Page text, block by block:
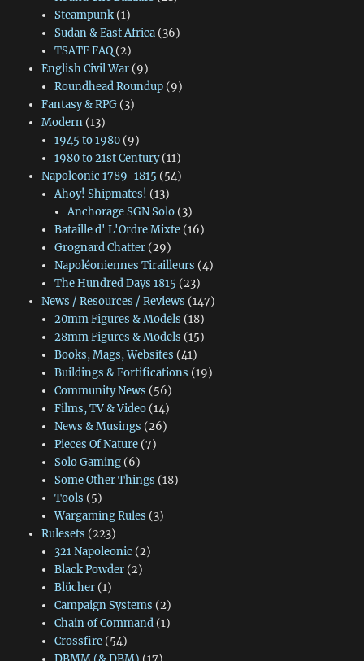
Steampunk(1)
Sudan & East Africa(36)
TSATF FAQ(2)
English Civil War(9)
Roundhead Roundup(9)
Fantasy & RPG(3)
Modern(13)
1945 to 1980(9)
1980 to 21st Century(11)
Napoleonic 1789-1815 (54)
Ahoy! Shipmates! (13)
Anchorage SGN Solo (3)
Bataille d' L'Ordre Mixte(16)
Grognard Chatter(29)
Napoléoniennes Tirailleurs (4)
The Hundred Days 1815 (23)
News / Resources / Reviews (147)
20mm Figures & Models (18)
28mm Figures & Models (15)
Books, Mags, Websites (41)
Buildings & Fortifications (19)
Community News (56)
Films, TV & Video(14)
News & Musings (26)
Pieces Of Nature(7)
Solo Gaming(6)
Some Other Things (18)
Tools (5)
Wargaming Rules (3)
Rulesets (223)
321 Napoleonic (2)
Black Powder(2)
Blücher(1)
Campaign Systems (2)
Chain of Command(1)
Crossfire(54)